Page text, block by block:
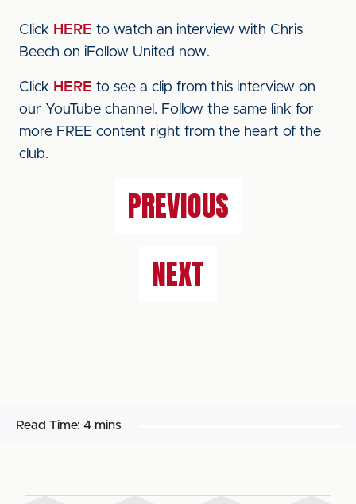
Click HERE to watch an interview with Chris
Beech on iFollow United now.
Click HERE to see a clip from this interview on
our YouTube channel. Follow the same link for
more FREE content right from the heart of the
club.
PREVIOUS
NEXT
Read Time: 4 mins